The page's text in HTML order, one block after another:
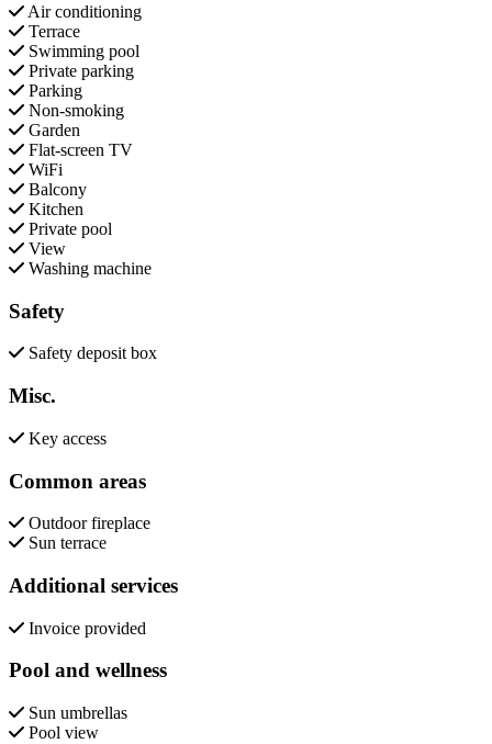
Air conditioning
Terrace
Swimming pool
Private parking
Parking
Non-smoking
Garden
Flat-screen TV
WiFi
Balcony
Kitchen
Private pool
View
Washing machine
Safety
Safety deposit box
Misc.
Key access
Common areas
Outdoor fireplace
Sun terrace
Additional services
Invoice provided
Pool and wellness
Sun umbrellas
Pool view